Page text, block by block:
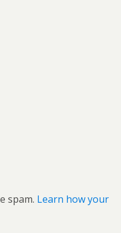
spam. Learn how your